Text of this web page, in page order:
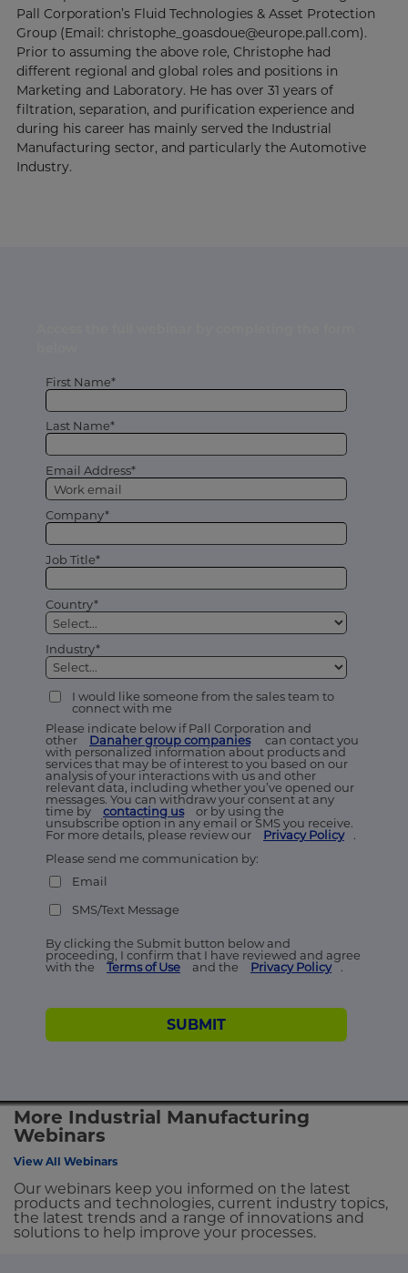
Pall Corporation’s Fluid Technologies & Asset Protection
Group (Email: christophe_goasdoue@europe.pall.com).
Prior to assuming the above role, Christophe had
different regional and global roles and positions in
Marketing and Laboratory. He has over 31 years of
filtration, separation, and purification experience and
during his career has mainly served the Industrial
Manufacturing sector, and particularly the Automotive
Industry.
First Name*
Last Name*
Email Address*
Company*
Job Title*
Country*
Industry*
I would like someone from the sales team to
connect with me
Please indicate below if Pall Corporation and
other
Danaher group companies
can contact you
with personalized information about products and
services that may be of interest to you based on our
analysis of your interactions with us and other
relevant data, including whether you’ve opened our
messages. You can withdraw your consent at any
time by
contacting us
or by using the
unsubscribe option in any email or SMS you receive.
For more details, please review our
Privacy Policy
.
Please send me communication by:
Email
SMS/Text Message
By clicking the Submit button below and
proceeding, I confirm that I have reviewed and agree
with the
Terms of Use and the Privacy Policy .
SUBMIT
More Industrial Manufacturing
Webinars
View All Webinars
Our webinars keep you informed on the latest
products and technologies, current industry topics,
the latest trends and a range of innovations and
solutions to help improve your processes.